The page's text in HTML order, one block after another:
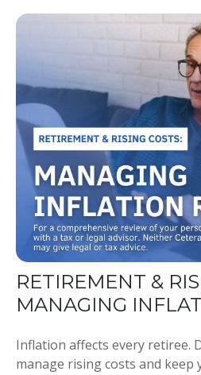
RETIREMENT &
MANAGING
Inflation affects every retiree.
manage rising costs and